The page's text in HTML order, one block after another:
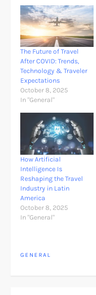
The Future of Travel
After COVID: Trends,
Technology & Traveler
Expectations
October 8, 2025
In "General"
How Artificial
Intelligence Is
Reshaping the Travel
Industry in Latin
America
October 8, 2025
In "General"
GENERAL